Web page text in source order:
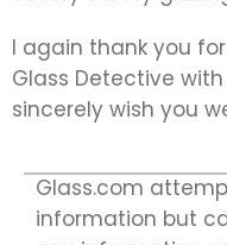
I again thank you
Glass Detective
sincerely wish you
Glass.com
information but